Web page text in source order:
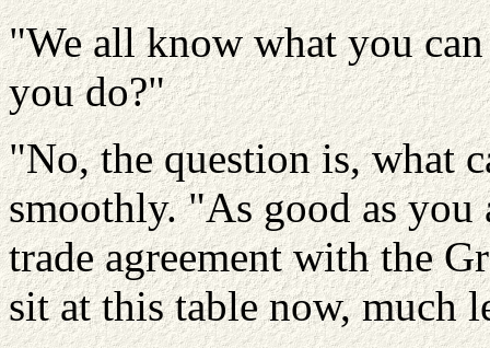
"We all know what you
you do?"
"No, the question is, what
smoothly. "As good as you
trade agreement with the
sit at this table now, much